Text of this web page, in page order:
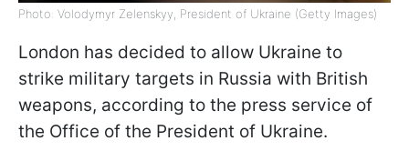
Photo: Volodymyr Zelenskyy, President of Ukraine (Getty Images)
London has decided to allow Ukraine to
strike military targets in Russia with British
weapons, according to the press service of
the Office of the President of Ukraine.